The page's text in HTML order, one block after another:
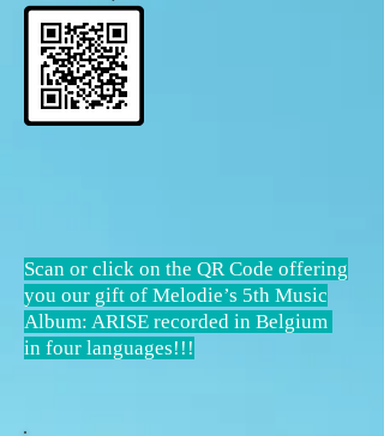
Scan or click on the QR Code offering
you our gift of Melodie’s 5th Music
Album: ARISE recorded in Belgium
in four languages!!!